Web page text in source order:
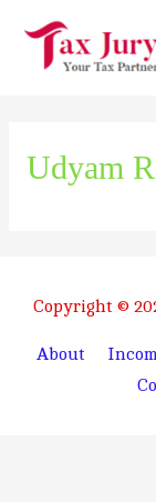
Udyam
Copyright ©
About